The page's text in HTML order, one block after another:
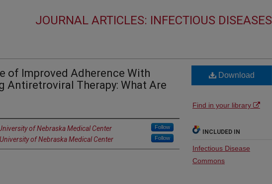
JOURNAL ARTICLES: INFECTIOUS DISEASES
of Improved Adherence With
Antiretroviral Therapy: What Are
of Nebraska Medical Center Follow
University of Nebraska Medical Center Follow
Download
Find in your library
INCLUDED IN
Infectious Disease
Commons